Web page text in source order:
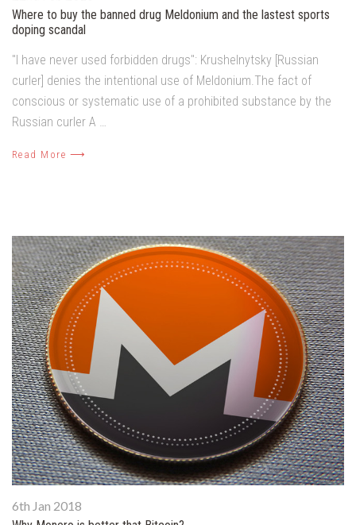
Where to buy the banned drug Meldonium and the lastest sports
doping scandal
"I have never used forbidden drugs": Krushelnytsky [Russian
curler] denies the intentional use of Meldonium.The fact of
conscious or systematic use of a prohibited substance by the
Russian curler A …
Read More ⟶
6th Jan 2018